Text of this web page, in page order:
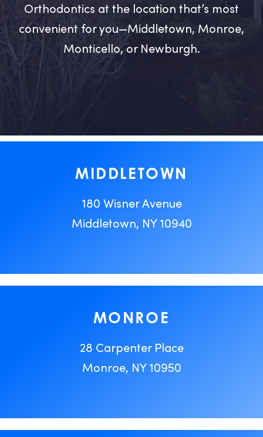
Orthodontics at the location that’s most
convenient for you—Middletown, Monroe,
Monticello, or Newburgh.
MIDDLETOWN
180 Wisner Avenue
Middletown, NY 10940
MONROE
28 Carpenter Place
Monroe, NY 10950